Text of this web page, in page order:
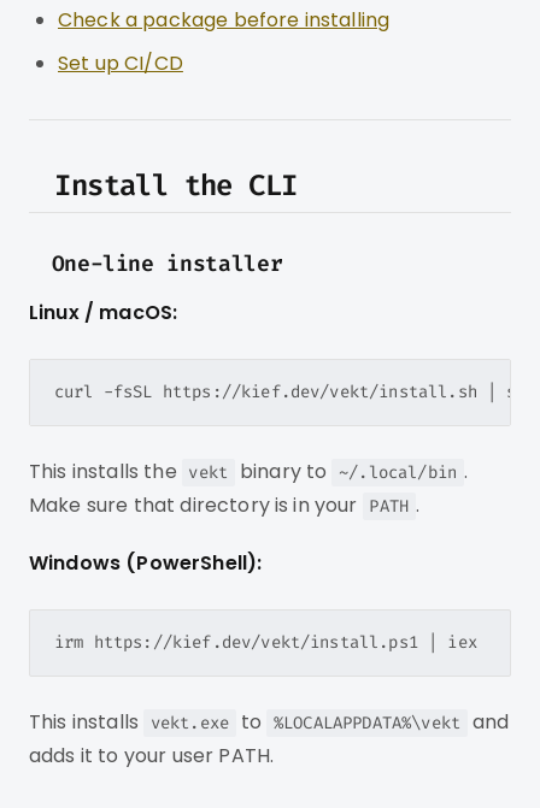
Check a package before installing
Set up CI/CD
Install the CLI
One-line installer
Linux / macOS:
This installs the vekt binary to ~/.local/bin .
Make sure that directory is in your PATH .
Windows (PowerShell):
irm https://kief.dev/vekt/install.ps1 | iex
This installs vekt.exe to %LOCALAPPDATA%\vekt and
adds it to your user PATH.